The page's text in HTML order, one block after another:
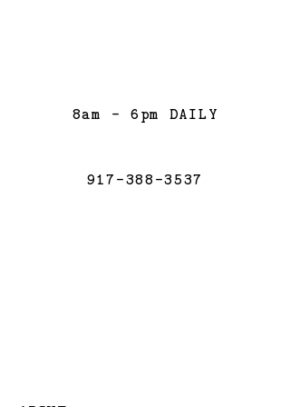
8am - 6pm DAILY
917-388-3537